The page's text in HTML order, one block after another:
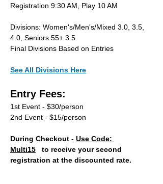
Registration 9:30 AM, Play 10 AM
Divisions: Women's/Men's/Mixed 3.0, 3.5,
4.0, Seniors 55+ 3.5
Final Divisions Based on Entries
See All Divisions Here
Entry Fees:
1st Event - $30/person
2nd Event - $15/person
During Checkout - Use Code:
Multi15 to receive your second
registration at the discounted rate.